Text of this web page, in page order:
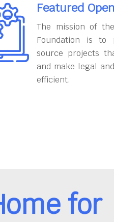
Featured
The mission of
Foundation is to
source projects
and make legal
efficient.
for